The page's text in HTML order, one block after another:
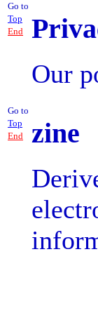
Go to
Top
End
Our
Go to
Top
End
zine